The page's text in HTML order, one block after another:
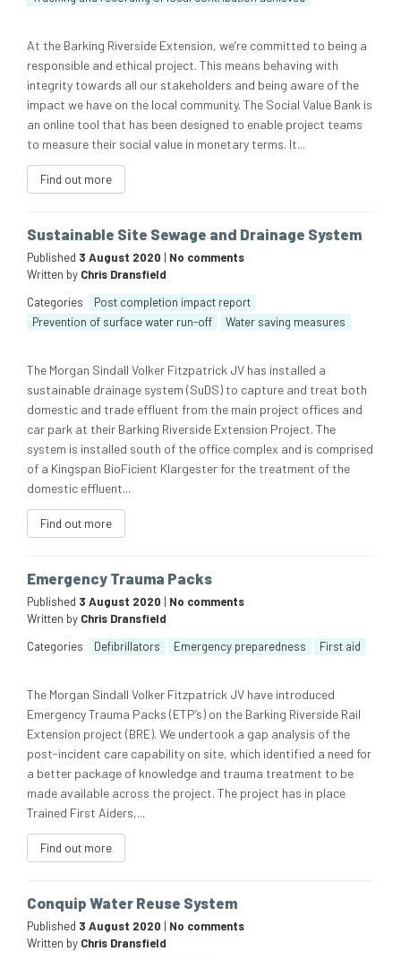
At the Barking Riverside Extension, we’re committed to being a
responsible and ethical project. This means behaving with
integrity towards all our stakeholders and being aware of the
impact we have on the local community. The Social Value Bank is
an online tool that has been designed to enable project teams
to measure their social value in monetary terms. It...
Find out more
Sustainable Site Sewage and Drainage System
Published 3 August 2020 | No comments
Written by Chris Dransfield
Categories
Post completion impact report
Prevention of surface water run-off
Water saving measures
The Morgan Sindall Volker Fitzpatrick JV has installed a
sustainable drainage system (SuDS) to capture and treat both
domestic and trade effluent from the main project offices and
car park at their Barking Riverside Extension Project. The
system is installed south of the office complex and is comprised
of a Kingspan BioFicient Klargester for the treatment of the
domestic effluent...
Find out more
Emergency Trauma Packs
Published 3 August 2020 | No comments
Written by Chris Dransfield
Categories
Defibrillators Emergency preparedness First aid
The Morgan Sindall Volker Fitzpatrick JV have introduced
Emergency Trauma Packs (ETP’s) on the Barking Riverside Rail
Extension project (BRE). We undertook a gap analysis of the
post-incident care capability on site, which identified a need for
a better package of knowledge and trauma treatment to be
made available across the project. The project has in place
Trained First Aiders,...
Find out more
Conquip Water Reuse System
Published 3 August 2020 | No comments
Written by Chris Dransfield